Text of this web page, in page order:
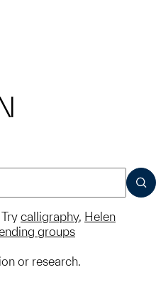
Try calligraphy, Helen
groups
or research.